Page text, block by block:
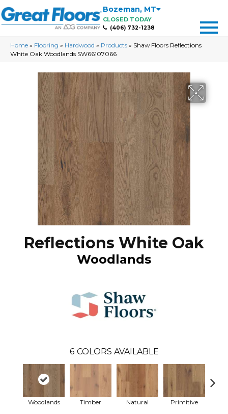
Bozeman, MT
CLOSED TODAY
(406) 732-1238
Home » Flooring » Hardwood » Products » Shaw Floors Reflections
White Oak Woodlands SW66107066
Reflections White Oak
Woodlands
6 COLORS AVAILABLE
Woodlands Timber Natural Primitive